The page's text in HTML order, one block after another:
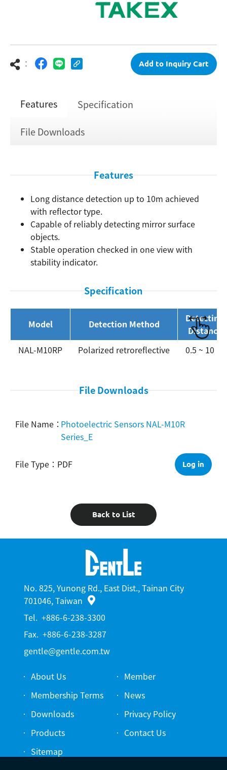
Search
： Add to Inquiry Cart
Features
Specification
File Downloads
Features
Long distance detection up to 10m achieved
with reflector type.
Capable of reliably detecting mirror surface
objects.
Stable operation checked in one view with
stability indicator.
Specification
Model Detection Method
Detecting
Distance
NAL-M10RP
Polarized retroreflective 0.5 ~ 10 m
File Downloads
Photoelectric Sensors NAL-M10R
Series_E
PDF Log in
Back to List
No. 825, Yunong Rd., East Dist., Tainan City
701046, Taiwan
Tel. +886-6-238-3300
Fax. +886-6-238-3287
gentle@gentle.com.tw
About Us
Member
Membership Terms
News
Downloads
Privacy Policy
Products
Contact Us
Sitemap